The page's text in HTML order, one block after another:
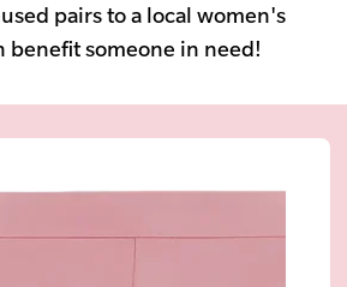
pairs to a local women's
benefit someone in need!